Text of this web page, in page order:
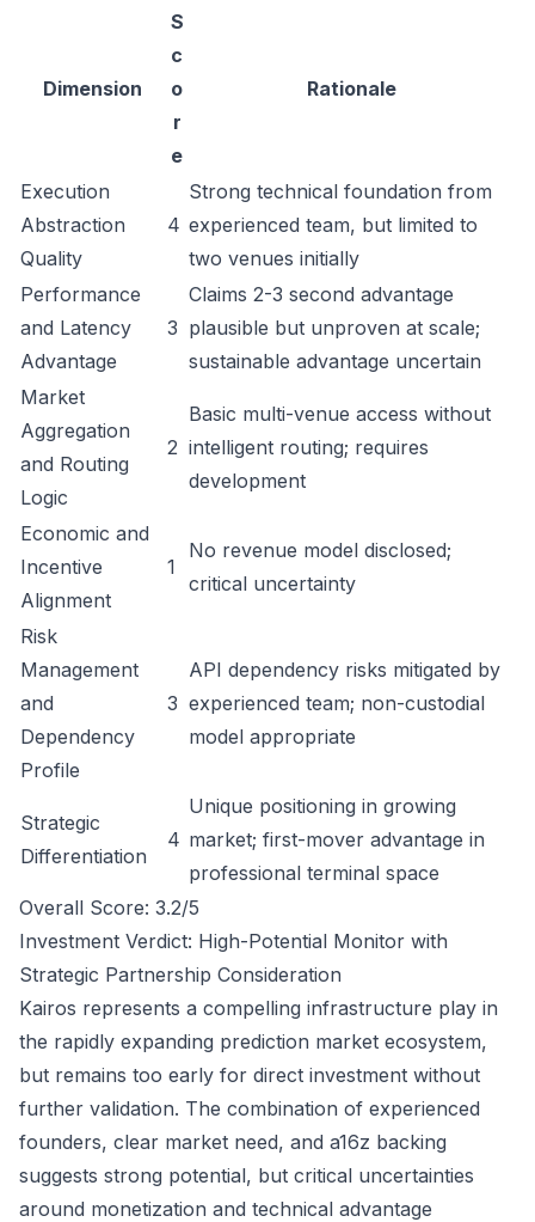
Dimension
S
c
o
r
e
Rationale
Execution
Abstraction
Quality
4
Strong technical foundation from
experienced team, but limited to
two venues initially
Performance
and Latency
Advantage
3
Claims 2-3 second advantage
plausible but unproven at scale;
sustainable advantage uncertain
Market
Aggregation
and Routing
Logic
2
Basic multi-venue access without
intelligent routing; requires
development
Economic and
Incentive
Alignment
1
No revenue model disclosed;
critical uncertainty
Risk
Management
and
Dependency
Profile
3
API dependency risks mitigated by
experienced team; non-custodial
model appropriate
Strategic
Differentiation
4
Unique positioning in growing
market; first-mover advantage in
professional terminal space
Overall Score: 3.2/5
Investment Verdict: High-Potential Monitor with
Strategic Partnership Consideration
Kairos represents a compelling infrastructure play in
the rapidly expanding prediction market ecosystem,
but remains too early for direct investment without
further validation. The combination of experienced
founders, clear market need, and a16z backing
suggests strong potential, but critical uncertainties
around monetization and technical advantage